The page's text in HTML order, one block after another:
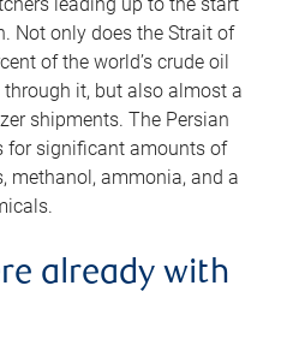
Not only does the Strait of
of the world’s crude oil
it, but also almost a
shipments. The Persian
for significant amounts of
methanol, ammonia, and a
already with